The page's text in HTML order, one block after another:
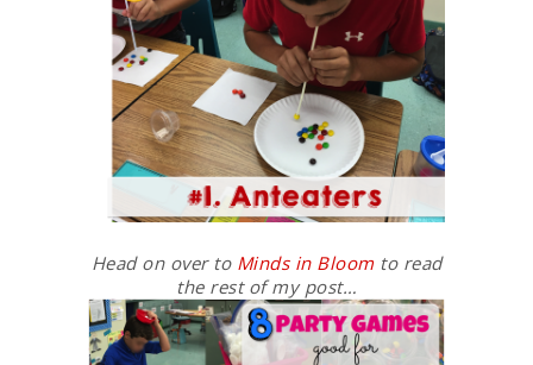
Head on over to Minds in Bloomto read
the rest of my post…